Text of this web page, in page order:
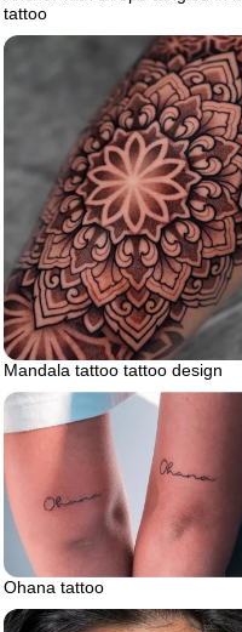
tattoo
Mandala tattoo tattoo design
Ohana tattoo